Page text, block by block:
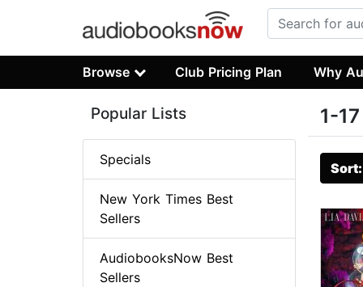
Browse Club Pricing Plan Why
1-
Popular Lists
Specials
New York Times Best
Sellers
AudiobooksNow Best
Sellers